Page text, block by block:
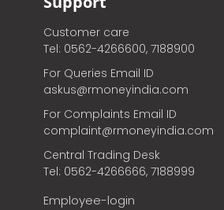
Customer care
Tel: 0562-4266600, 7188900
For Queries Email ID
askus@rmoneyindia.com
For Complaints Email ID
complaint@rmoneyindia.com
Central Trading Desk
Tel: 0562-4266666, 7188999
Employee-login